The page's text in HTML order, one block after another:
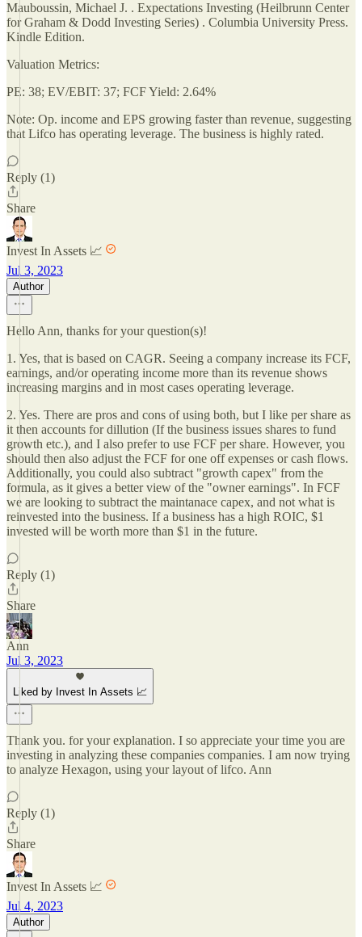
Mauboussin, Michael J. . Expectations Investing (Heilbrunn Center
for Graham & Dodd Investing Series) . Columbia University Press.
Kindle Edition.
Valuation Metrics:
PE: 38; EV/EBIT: 37; FCF Yield: 2.64%
Note: Op. income and EPS growing faster than revenue, suggesting
that Lifco has operating leverage. The business is highly rated.
Reply (1)
Share
Invest In Assets 📈
Jul 3, 2023
Author
Hello Ann, thanks for your question(s)!
1. Yes, that is based on CAGR. Seeing a company increase its FCF,
earnings, and/or operating income more than its revenue shows
increasing margins and in most cases operating leverage.
2. Yes. There are pros and cons of using both, but I like per share as
it then accounts for dillution (If the business issues shares to fund
growth etc.), and I also prefer to use FCF per share. However, you
should then also adjust the FCF for one off expenses or cash flows.
Additionally, you could also subtract "growth capex" from the
formula, as it gives a better view of the "owner earnings". In FCF
we are looking to subtract the maintanace capex, and not what is
reinvested into the business. If a business has a high ROIC, $1
invested will be worth more than $1 in the future.
Reply (1)
Share
Ann
Jul 3, 2023
Liked by Invest In Assets 📈
Thank you. for your explanation. I so appreciate your time you are
investing in analyzing these companies companies. I am now trying
to analyze Hexagon, using your layout of lifco. Ann
Reply (1)
Share
Invest In Assets 📈
Jul 4, 2023
Author